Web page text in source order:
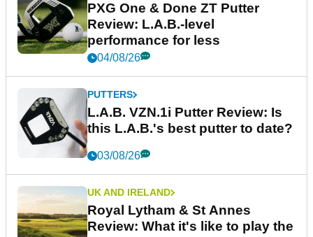
PXG One & Done ZT Putter
Review: L.A.B.-level
performance for less
04/08/26
PUTTERS
L.A.B. VZN.1i Putter Review: Is
this L.A.B.'s best putter to date?
03/08/26
UK AND IRELAND
Royal Lytham & St Annes
Review: What it's like to play the